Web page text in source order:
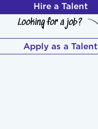
Hire a Talent
Apply as a Talent